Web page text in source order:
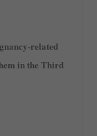
related
in the Third